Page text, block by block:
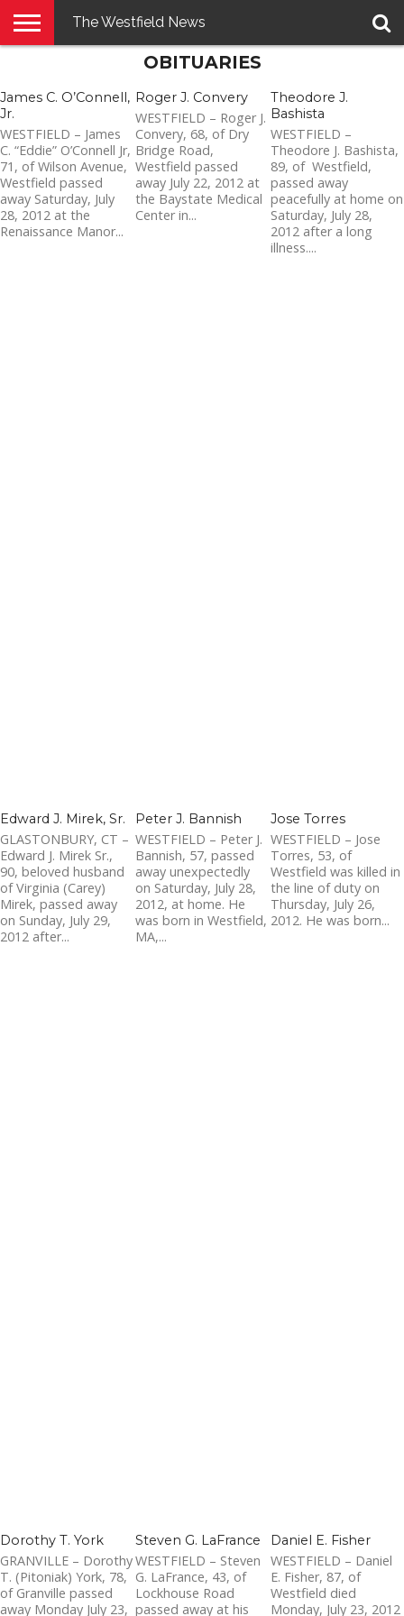
EDITION
US
The Westfield News
OBITUARIES
James C. O’Connell,
Jr.
WESTFIELD – James
C. “Eddie” O’Connell Jr,
71, of Wilson Avenue,
Westfield passed
away Saturday, July
28, 2012 at the
Renaissance Manor...
Roger J. Convery
WESTFIELD – Roger J.
Convery, 68, of Dry
Bridge Road,
Westfield passed
away July 22, 2012 at
the Baystate Medical
Center in...
Theodore J.
Bashista
WESTFIELD –
Theodore J. Bashista,
89, of Westfield,
passed away
peacefully at home on
Saturday, July 28,
2012 after a long
illness....
Edward J. Mirek, Sr.
GLASTONBURY, CT –
Edward J. Mirek Sr.,
90, beloved husband
of Virginia (Carey)
Mirek, passed away
on Sunday, July 29,
2012 after...
Peter J. Bannish
WESTFIELD – Peter J.
Bannish, 57, passed
away unexpectedly
on Saturday, July 28,
2012, at home. He
was born in Westfield,
MA,...
Jose Torres
WESTFIELD – Jose
Torres, 53, of
Westfield was killed in
the line of duty on
Thursday, July 26,
2012. He was born...
Dorothy T. York
GRANVILLE – Dorothy
T. (Pitoniak) York, 78,
of Granville passed
away Monday July 23,
Steven G. LaFrance
WESTFIELD – Steven
G. LaFrance, 43, of
Lockhouse Road
passed away at his
Daniel E. Fisher
WESTFIELD – Daniel
E. Fisher, 87, of
Westfield died
Monday, July 23, 2012